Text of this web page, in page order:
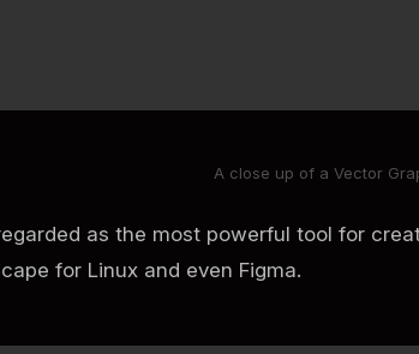
A close up of a Vector
as the most powerful tool for
for Linux and even Figma.